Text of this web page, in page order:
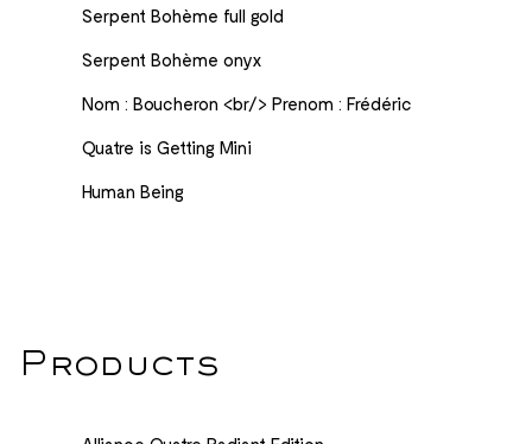
Serpent Bohème​ full gold
Serpent Bohème onyx
Nom : Boucheron <br/> Prenom : Frédéric
Quatre is Getting Mini
Human Being
Products